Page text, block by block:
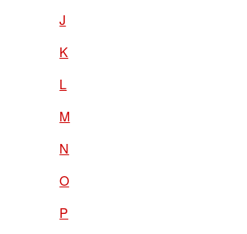
J
K
L
M
N
O
P